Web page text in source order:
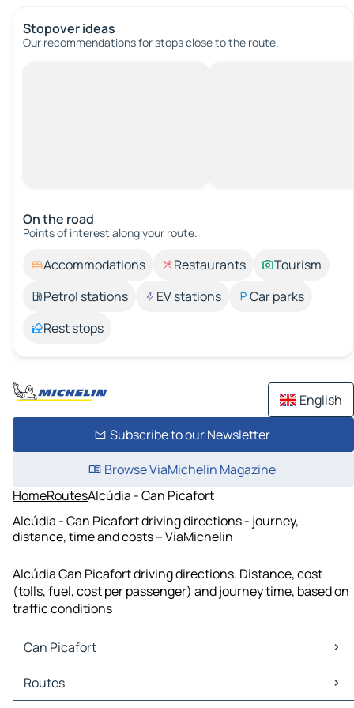
Stopover ideas
Our recommendations for stops close to the route.
On the road
Points of interest along your route.
Accommodations Restaurants
Tourism
Petrol stations
EV stations
Car parks
Rest stops
English
Subscribe to our Newsletter
Browse ViaMichelin Magazine
HomeRoutesAlcúdia - Can Picafort
Alcúdia - Can Picafort driving directions - journey,
distance, time and costs – ViaMichelin
Alcúdia Can Picafort driving directions. Distance, cost
(tolls, fuel, cost per passenger) and journey time, based on
traffic conditions
Can Picafort
Can Picafort Maps
Can Picafort Traffic
Routes